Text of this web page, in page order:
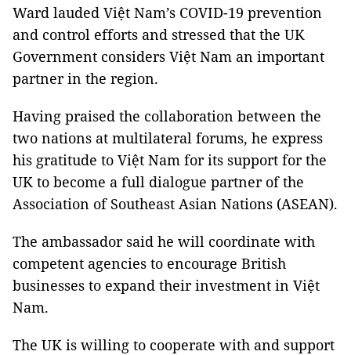
Ward lauded Việt Nam’s COVID-19 prevention
and control efforts and stressed that the UK
Government considers Việt Nam an important
partner in the region.
Having praised the collaboration between the
two nations at multilateral forums, he express
his gratitude to Việt Nam for its support for the
UK to become a full dialogue partner of the
Association of Southeast Asian Nations (ASEAN).
The ambassador said he will coordinate with
competent agencies to encourage British
businesses to expand their investment in Việt
Nam.
The UK is willing to cooperate with and support